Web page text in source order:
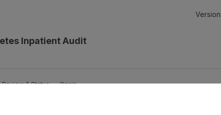
Version:
Inpatient Audit
Review & Status Origin